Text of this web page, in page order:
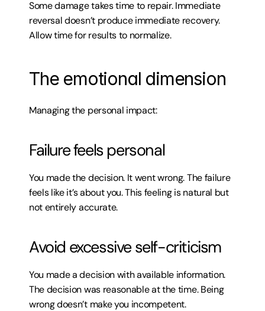
Some damage takes time to repair. Immediate
reversal doesn’t produce immediate recovery.
Allow time for results to normalize.
The emotional dimension
Managing the personal impact:
Failure feels personal
You made the decision. It went wrong. The failure
feels like it’s about you. This feeling is natural but
not entirely accurate.
Avoid excessive self-criticism
You made a decision with available information.
The decision was reasonable at the time. Being
wrong doesn’t make you incompetent.